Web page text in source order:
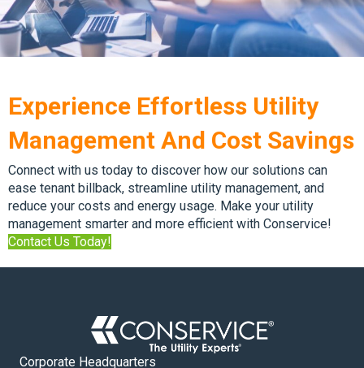
Experience Effortless Utility
Management And Cost Savings
Connect with us today to discover how our solutions can
ease tenant billback, streamline utility management, and
reduce your costs and energy usage. Make your utility
management smarter and more efficient with Conservice!
Contact Us Today!
Corporate Headquarters